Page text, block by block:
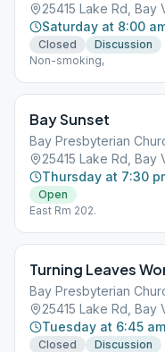
25415 Lake Rd, Bay
Saturday at 8:00
Closed
Discussion
Non-smoking,
Bay Sunset
Bay Presbyterian
25415 Lake Rd, Bay
Thursday at 7:30
Open
East Rm 202.
Turning Leaves
Bay Presbyterian
25415 Lake Rd, Bay
Tuesday at 6:45 am
Closed
Discussion